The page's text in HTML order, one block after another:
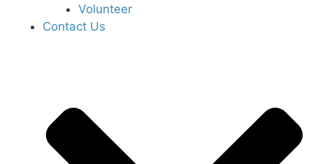
Volunteer
Contact Us